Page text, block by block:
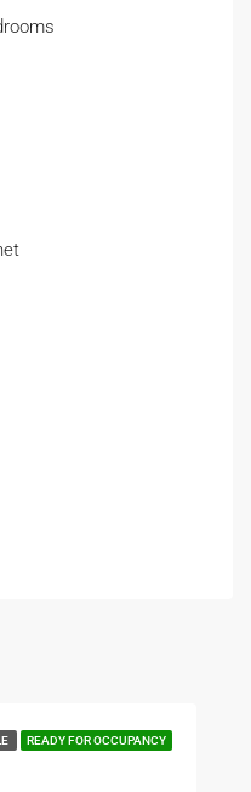
READY FOR OCCUPANCY